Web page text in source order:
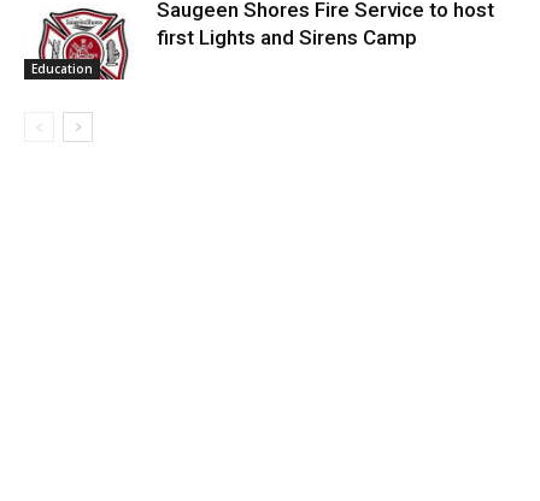
Education
Saugeen Shores Fire Service to host
first Lights and Sirens Camp